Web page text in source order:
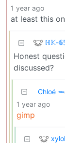
1 year ago
at least this
ℍ𝕂-
Honest
discussed?
Chloé 🥕
1 year ago
gimp
xylol